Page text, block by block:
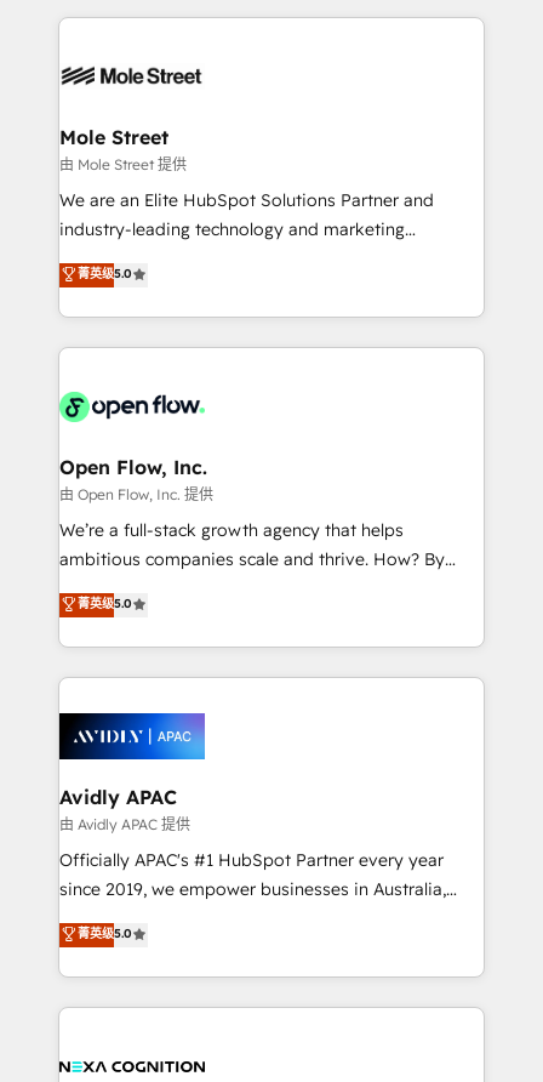
empresas em 13 países utilizam a Nexforce. Somos
HubSpot.
Integrations; complex builds delivered in weeks, not
workflows; automation agents; process optimization
Healthcare: HIPAA implementations; secure data
workflows 💼 Financial Services: compliant
workflows; audit-ready reporting ⚖️ Legal: client
intake; pipeline and document workflows 🛒 E-
revenue automation 🏢 Real Estate: deal pipelines;
portfolio and lifecycle management 🏭
HIPAA-aware; CASL-compliant; GDPR-ready
implementations where required 💡 Why 500+
built to scale.
Mole Street
由 Mole Street 提供
We are an Elite HubSpot Solutions Partner and
industry-leading technology and marketing
consultancy. Our focus is on enterprise and mid-
market B2B companies globally that want a strategic
approach to execute their goals through creative
applications of our solutions; Technical HubSpot
Design, Migrations + Integrations. Mole Street’s
greatness, which is achieved through creating
absolute clarity, derived from a well-defined
strategy, executed well, and reported on with clear
results. The culture is driven by core values; Joy, Grit,
Mindedness, and Clarity. We are driven to win for the
collective good of the company and its clientele, and
things are happening.
菁英级5.0
Open Flow, Inc.
由 Open Flow, Inc. 提供
We’re a full-stack growth agency that helps
ambitious companies scale and thrive. How? By
upgrading and streamlining every single revenue-
generating aspect of your business. We’re proud
HubSpot Elite Solutions Partners and devout CRM
nerds who can harness HubSpot’s custom digital
experience. Working hand-in-hand with your team,
we’ll assemble a RevOps machine that drives more
traffic, generates better leads and crushes your
revenue goals. We've worked with thousands of
HubSpot customers and we'd love to work with you
too! Clients come to us for: Advanced CRM solutions
HubSpot Data System Migrations between systems
to HubSpot New lead generation strategies Time-
菁英级5.0
Avidly APAC
由 Avidly APAC 提供
Officially APAC's #1 HubSpot Partner every year
since 2019, we empower businesses in Australia,
New Zealand, and globally to realise their full
potential through enterprise HubSpot CRM
implementation. And we deliver best practice across
the whole HubSpot platform, covering marketing,
all businesses, from start-up to Enterprise, and have
菁英级5.0